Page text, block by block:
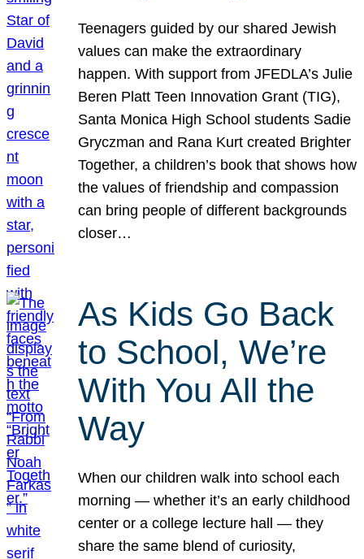
Teenagers guided by our shared Jewish
values can make the extraordinary
happen. With support from JFEDLA’s Julie
Beren Platt Teen Innovation Grant (TIG),
Santa Monica High School students Sadie
Gryczman and Rana Kurt created Brighter
Together, a children’s book that shows how
the values of friendship and compassion
can bring people of different backgrounds
closer…
As Kids Go Back
to School, We’re
With You All the
Way
When our children walk into school each
morning — whether it’s an early childhood
center or a college lecture hall — they
share the same blend of curiosity,